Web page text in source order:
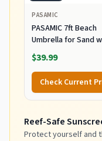
PASAMIC
PASAMIC 7ft Beach
Umbrella for Sand
Sand Anchor & Tilt,
50+ Protection Beach
Umbrellas for
Wind Portable with
Bag and Hook, for
Stripes
$39.99
Check Current
Reef-Safe
Protect yourself and